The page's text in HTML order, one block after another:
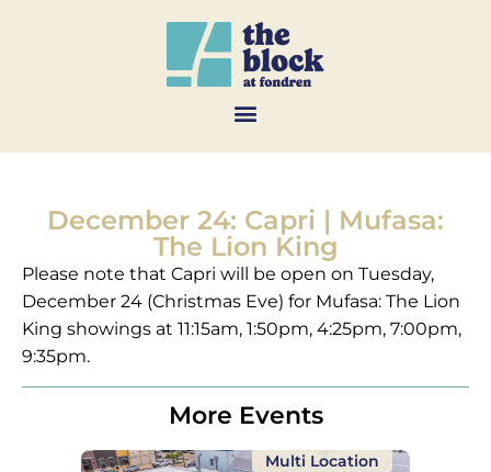
December 24: Capri | Mufasa:
The Lion King
Please note that Capri will be open on Tuesday,
December 24 (Christmas Eve) for Mufasa: The Lion
King showings at 11:15am, 1:50pm, 4:25pm, 7:00pm,
9:35pm.
More Events
Multi Location